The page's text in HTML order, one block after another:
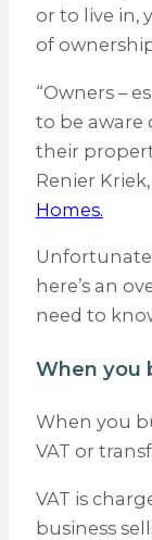
or to live in,
of
“Owners –
to be aware
their
Renier
Homes.
here’s an
need to
When you
When you
VAT or
VAT is
business